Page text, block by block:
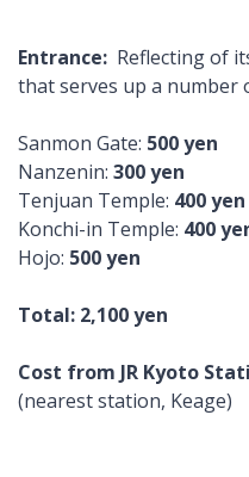
Entrance: Reflecting of
that serves up a number
Sanmon Gate: 500 yen
Nanzenin: 300 yen
Tenjuan Temple: 400 yen
Konchi-in Temple: 400
Hojo: 500 yen
Total: 2,100 yen
Cost from JR Kyoto
(nearest station, Keage)